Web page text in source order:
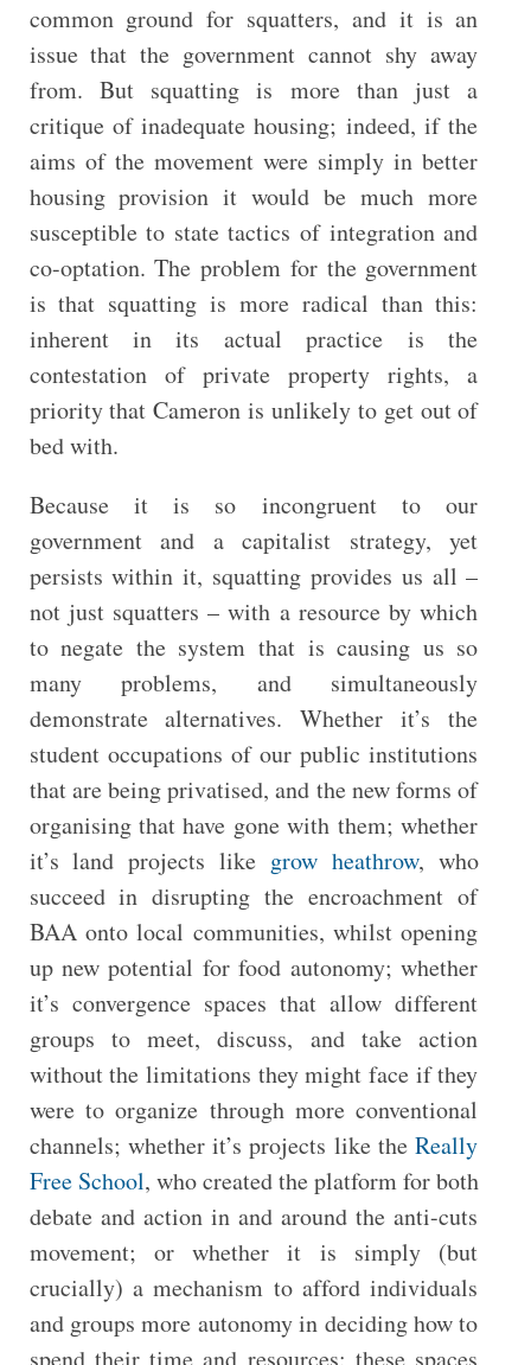
common ground for squatters, and it is an
issue that the government cannot shy away
from. But squatting is more than just a
critique of inadequate housing; indeed, if the
aims of the movement were simply in better
housing provision it would be much more
susceptible to state tactics of integration and
co-optation. The problem for the government
is that squatting is more radical than this:
inherent in its actual practice is the
contestation of private property rights, a
priority that Cameron is unlikely to get out of
bed with.
Because it is so incongruent to our
government and a capitalist strategy, yet
persists within it, squatting provides us all –
not just squatters – with a resource by which
to negate the system that is causing us so
many problems, and simultaneously
demonstrate alternatives. Whether it’s the
student occupations of our public institutions
that are being privatised, and the new forms of
organising that have gone with them; whether
it’s land projects like grow heathrow, who
succeed in disrupting the encroachment of
BAA onto local communities, whilst opening
up new potential for food autonomy; whether
it’s convergence spaces that allow different
groups to meet, discuss, and take action
without the limitations they might face if they
were to organize through more conventional
channels; whether it’s projects like theReally
Free School, who created the platform for both
debate and action in and around the anti-cuts
movement; or whether it is simply (but
crucially) a mechanism to afford individuals
and groups more autonomy in deciding how to
spend their time and resources: these spaces